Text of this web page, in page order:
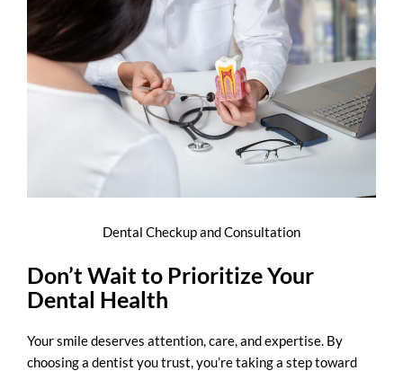
Dental Checkup and Consultation
Don’t Wait to Prioritize Your
Dental Health
Your smile deserves attention, care, and expertise. By
choosing a dentist you trust, you’re taking a step toward